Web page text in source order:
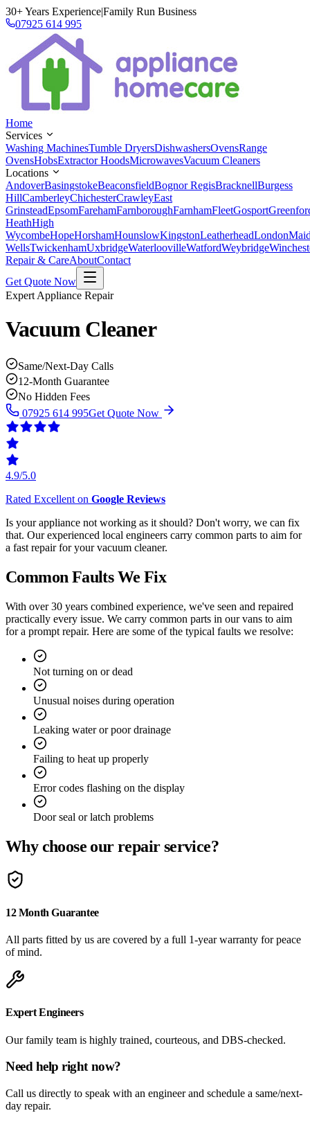
30+ Years Experience|Family Run Business
07925 614 995
Home
Services
Washing MachinesTumble DryersDishwashersOvensRange
OvensHobsExtractor HoodsMicrowavesVacuum Cleaners
Locations
AndoverBasingstokeBeaconsfieldBognor RegisBracknellBurgess
HillCamberleyChichesterCrawleyEast
GrinsteadEpsomFarehamFarnboroughFarnhamFleetGosport
HeathHigh
WycombeHopeHorshamHounslowKingstonLeatherheadLondon
WellsTwickenhamUxbridgeWaterloovilleWatfordWeybridge
Repair & CareAboutContact
Get Quote Now
Expert Appliance Repair
Vacuum Cleaner
Same/Next-Day Calls
12-Month Guarantee
No Hidden Fees
07925 614 995Get Quote Now
4.9/5.0
Rated Excellent on Google Reviews
Is your appliance not working as it should? Don't worry, we can fix
that. Our experienced local engineers carry common parts to aim for
a fast repair for your vacuum cleaner.
Common Faults We Fix
With over 30 years combined experience, we've seen and repaired
practically every issue. We carry common parts in our vans to aim
for a prompt repair. Here are some of the typical faults we resolve:
Not turning on or dead
Unusual noises during operation
Leaking water or poor drainage
Failing to heat up properly
Error codes flashing on the display
Door seal or latch problems
Why choose our repair service?
12 Month Guarantee
All parts fitted by us are covered by a full 1-year warranty for peace
of mind.
Expert Engineers
Our family team is highly trained, courteous, and DBS-checked.
Need help right now?
Call us directly to speak with an engineer and schedule a same/next-
day repair.